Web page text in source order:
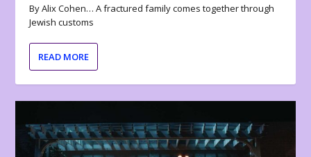
By Alix Cohen… A fractured family comes together through
Jewish customs
READ MORE